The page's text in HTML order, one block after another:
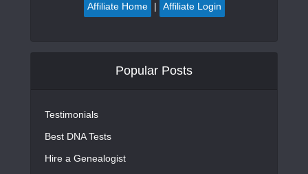
Affiliate Home | Affiliate Login
Popular Posts
Testimonials
Best DNA Tests
Hire a Genealogist